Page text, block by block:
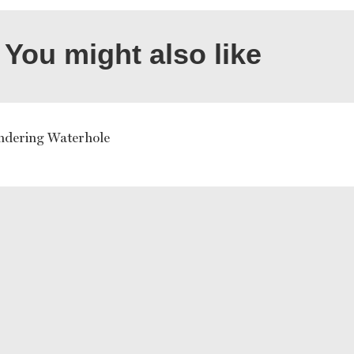
You might also like
Waterhole